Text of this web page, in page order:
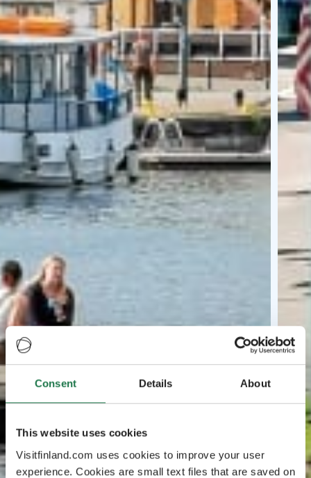
Consent Details About
This website uses cookies
Visitfinland.com uses cookies to improve your user
experience. Cookies are small text files that are saved on